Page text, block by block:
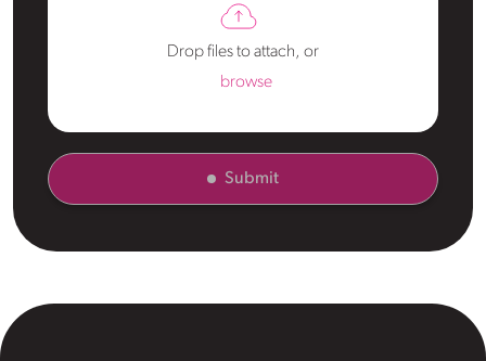
Drop files to attach, or
browse
Submit